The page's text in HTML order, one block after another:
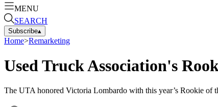
MENU
SEARCH
Subscribe▴
Home>Remarketing
Used Truck Association's
The UTA honored Victoria Lombardo with this year’s Rookie of